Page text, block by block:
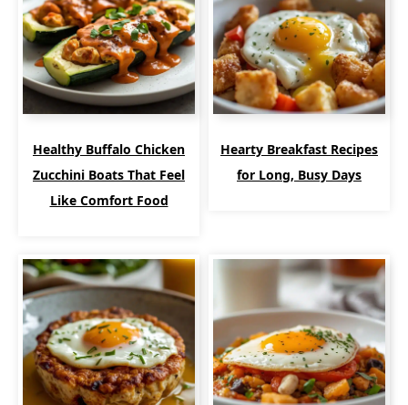
Healthy Buffalo Chicken
Zucchini Boats That Feel
Like Comfort Food
Hearty Breakfast Recipes
for Long, Busy Days